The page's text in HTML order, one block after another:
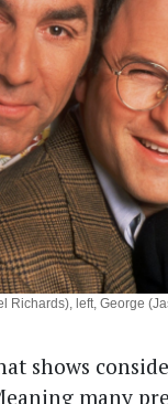
Richards), left, George
shows
many